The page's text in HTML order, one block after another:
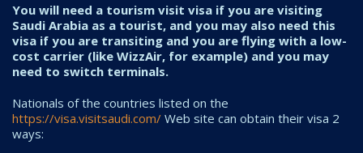
You will need a tourism visit visa if you are visiting
Saudi Arabia as a tourist, and you may also need this
visa if you are transiting and you are flying with a low-
cost carrier (like WizzAir, for example) and you may
need to switch terminals.
Nationals of the countries listed on the
https://visa.visitsaudi.com/ Web site can obtain their visa 2
ways: